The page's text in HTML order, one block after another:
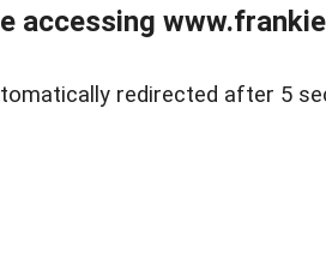
accessing
redirected after 5